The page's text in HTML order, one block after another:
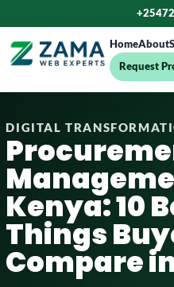
HomeAbout
Request
DIGITAL
Kenya: 10
Things
Compare